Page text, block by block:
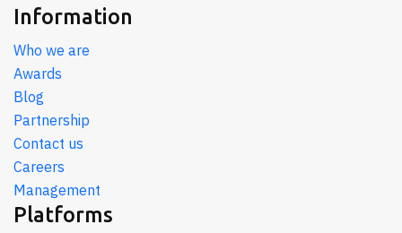
Information
Who we are
Awards
Blog
Partnership
Contact us
Careers
Management
Platforms